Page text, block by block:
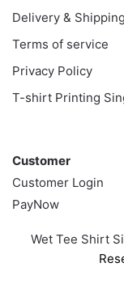
Delivery & Shipping
Terms of service
Privacy Policy
T-shirt Printing
Customer
Customer Login
PayNow
Wet Tee Shirt